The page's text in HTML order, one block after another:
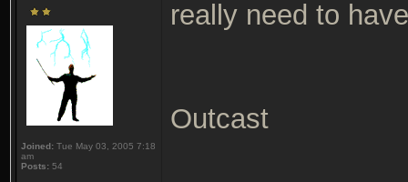
Joined: Tue May 03, 2005 7:18
am
Posts: 54
really need to
Outcast